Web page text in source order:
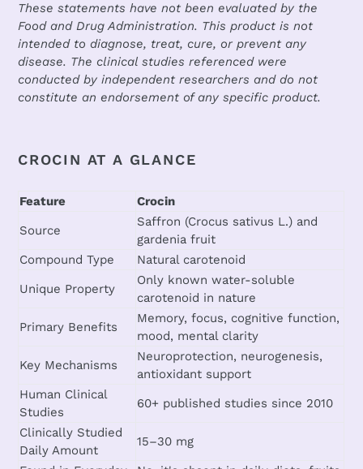
These statements have not been evaluated by the
Food and Drug Administration. This product is not
intended to diagnose, treat, cure, or prevent any
disease. The clinical studies referenced were
conducted by independent researchers and do not
constitute an endorsement of any specific product.
CROCIN AT A GLANCE
Feature
Crocin
Source
Saffron (Crocus sativus L.) and
gardenia fruit
Compound Type
Natural carotenoid
Unique Property
Only known water-soluble
carotenoid in nature
Primary Benefits
Memory, focus, cognitive function,
mood, mental clarity
Key Mechanisms
Neuroprotection, neurogenesis,
antioxidant support
Human Clinical
Studies
60+ published studies since 2010
Clinically Studied
Daily Amount
15–30 mg